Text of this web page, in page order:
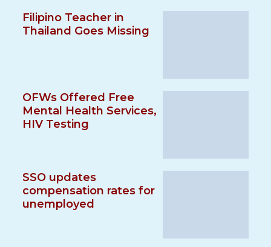
Filipino Teacher in
Thailand Goes Missing
OFWs Offered Free
Mental Health Services,
HIV Testing
SSO updates
compensation rates for
unemployed